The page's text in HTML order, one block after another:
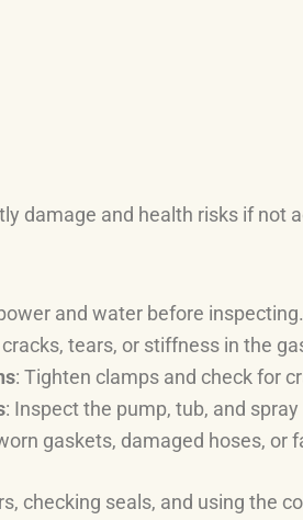
damage and health risks if not
and water before inspecting.
tears, or stiffness in the
: Tighten clamps and check for
: Inspect the pump, tub, and
gaskets, damaged hoses,
checking seals, and using the